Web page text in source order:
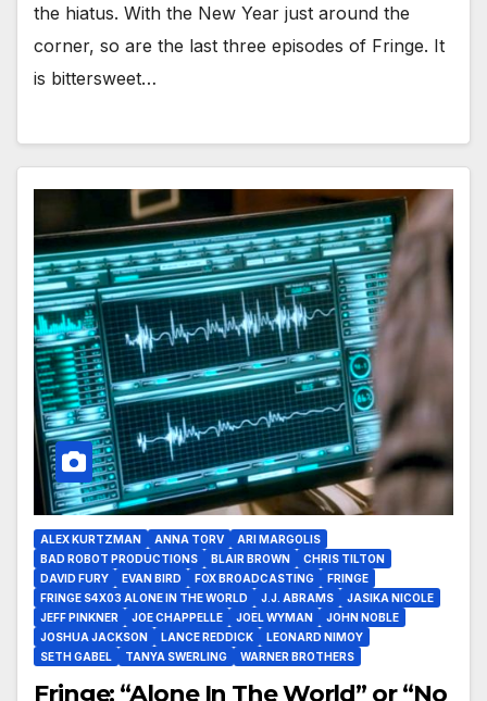
the hiatus. With the New Year just around the
corner, so are the last three episodes of Fringe. It
is bittersweet…
ALEX KURTZMAN ANNA TORV
ARI MARGOLIS
BAD ROBOT PRODUCTIONS
BLAIR BROWN
CHRIS TILTON
DAVID FURY
EVAN BIRD FOX BROADCASTING
FRINGE
FRINGE S4X03 ALONE IN THE WORLD
J.J. ABRAMS
JASIKA NICOLE
JEFF PINKNER
JOE CHAPPELLE JOEL WYMAN
JOHN NOBLE
JOSHUA JACKSON
LANCE REDDICK
LEONARD NIMOY
SETH GABEL
TANYA SWERLING WARNER BROTHERS
Fringe: “Alone In The World” or “No